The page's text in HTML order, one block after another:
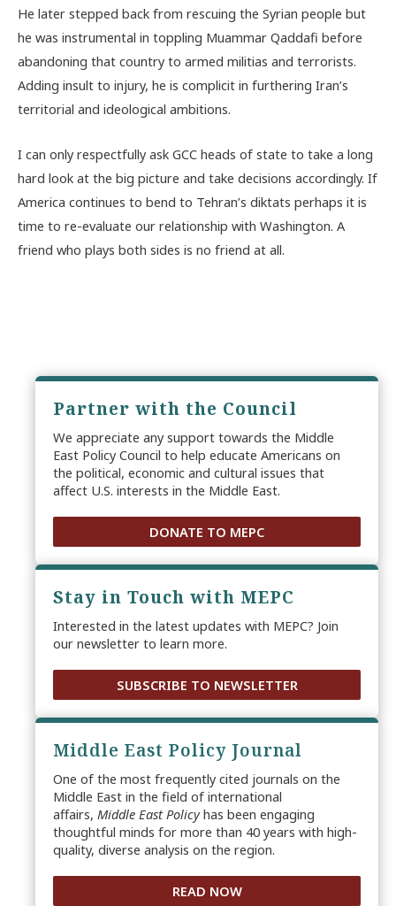
He later stepped back from rescuing the Syrian people but
he was instrumental in toppling Muammar Qaddafi before
abandoning that country to armed militias and terrorists.
Adding insult to injury, he is complicit in furthering Iran’s
territorial and ideological ambitions.
I can only respectfully ask GCC heads of state to take a long
hard look at the big picture and take decisions accordingly. If
America continues to bend to Tehran’s diktats perhaps it is
time to re-evaluate our relationship with Washington. A
friend who plays both sides is no friend at all.
Partner with the Council
We appreciate any support towards the Middle
East Policy Council to help educate Americans on
the political, economic and cultural issues that
affect U.S. interests in the Middle East.
DONATE TO MEPC
Stay in Touch with MEPC
Interested in the latest updates with MEPC? Join
our newsletter to learn more.
SUBSCRIBE TO NEWSLETTER
Middle East Policy Journal
One of the most frequently cited journals on the
Middle East in the field of international
affairs, Middle East Policyhas been engaging
thoughtful minds for more than 40 years with high-
quality, diverse analysis on the region.
READ NOW